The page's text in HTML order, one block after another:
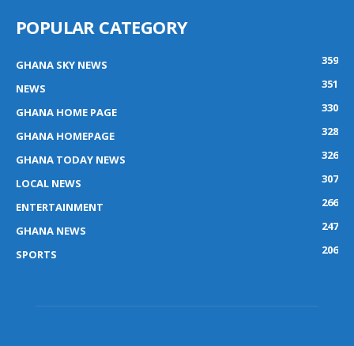
POPULAR CATEGORY
GHANA SKY NEWS
359
NEWS
351
GHANA HOME PAGE
330
GHANA HOMEPAGE
328
GHANA TODAY NEWS
326
LOCAL NEWS
307
ENTERTAINMENT
266
GHANA NEWS
247
SPORTS
206